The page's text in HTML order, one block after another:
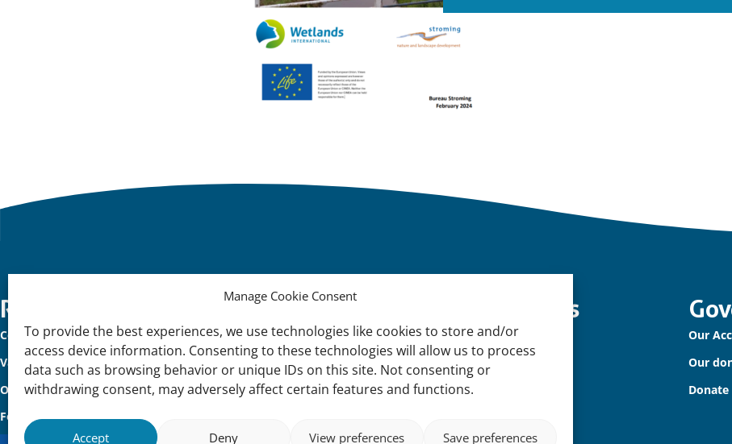
Manage Cookie Consent
To provide the best experiences, we use technologies like cookies to store and/or
access device information. Consenting to these technologies will allow us to process
data such as browsing behavior or unique IDs on this site. Not consenting or
withdrawing consent, may adversely affect certain features and functions.
Accept Deny View preferences Save preferences
Important
links
Reach Out
Contact Us
Vacancies
Our offices
Knowledge and tools
Natural Sponges
International Waterbird Census
Mediterranean Alliance for Wetlands
Our
Our
Donate
Follow us